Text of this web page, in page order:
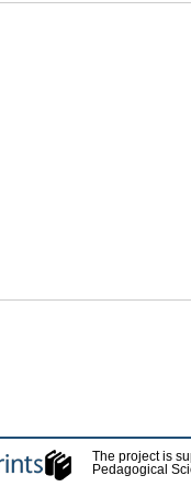
The project is
Pedagogical